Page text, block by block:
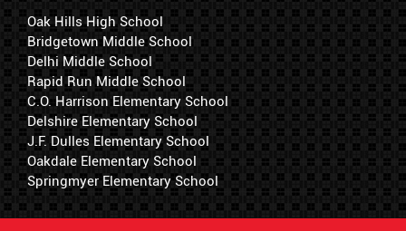
Oak Hills High School
Bridgetown Middle School
Delhi Middle School
Rapid Run Middle School
C.O. Harrison Elementary School
Delshire Elementary School
J.F. Dulles Elementary School
Oakdale Elementary School
Springmyer Elementary School